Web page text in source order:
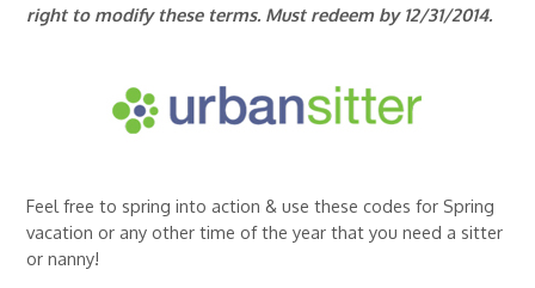
right to modify these terms. Must redeem by 12/31/2014.
Feel free to spring into action & use these codes for Spring
vacation or any other time of the year that you need a sitter
or nanny!